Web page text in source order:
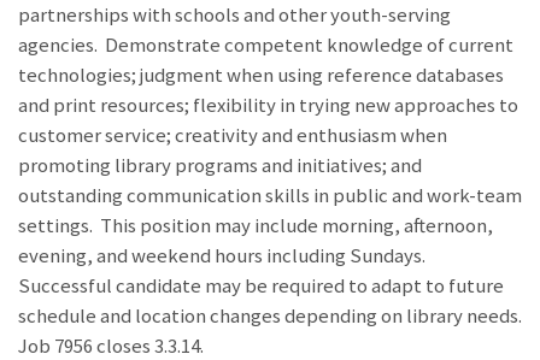
partnerships with schools and other youth-serving
agencies. Demonstrate competent knowledge of current
technologies; judgment when using reference databases
and print resources; flexibility in trying new approaches to
customer service; creativity and enthusiasm when
promoting library programs and initiatives; and
outstanding communication skills in public and work-team
settings. This position may include morning, afternoon,
evening, and weekend hours including Sundays.
Successful candidate may be required to adapt to future
schedule and location changes depending on library needs.
Job 7956 closes 3.3.14.